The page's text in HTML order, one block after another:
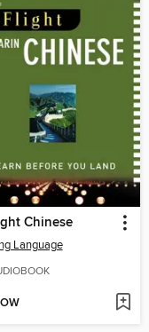
Chinese
Language